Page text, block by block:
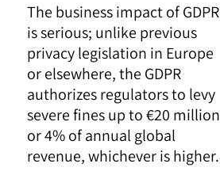
The business impact of GDPR
is serious; unlike previous
privacy legislation in Europe
or elsewhere, the GDPR
authorizes regulators to levy
severe fines up to €20 million
or 4% of annual global
revenue, whichever is higher.